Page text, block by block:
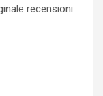
recensioni